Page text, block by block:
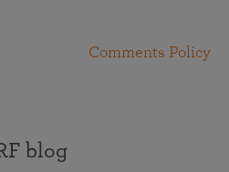
Comments Policy
blog